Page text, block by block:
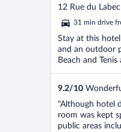
out
of
5
12 Rue du
31 min drive
Stay at this
and an outdoor
Beach and
9.2/10
"Although hotel
room was kept
public areas